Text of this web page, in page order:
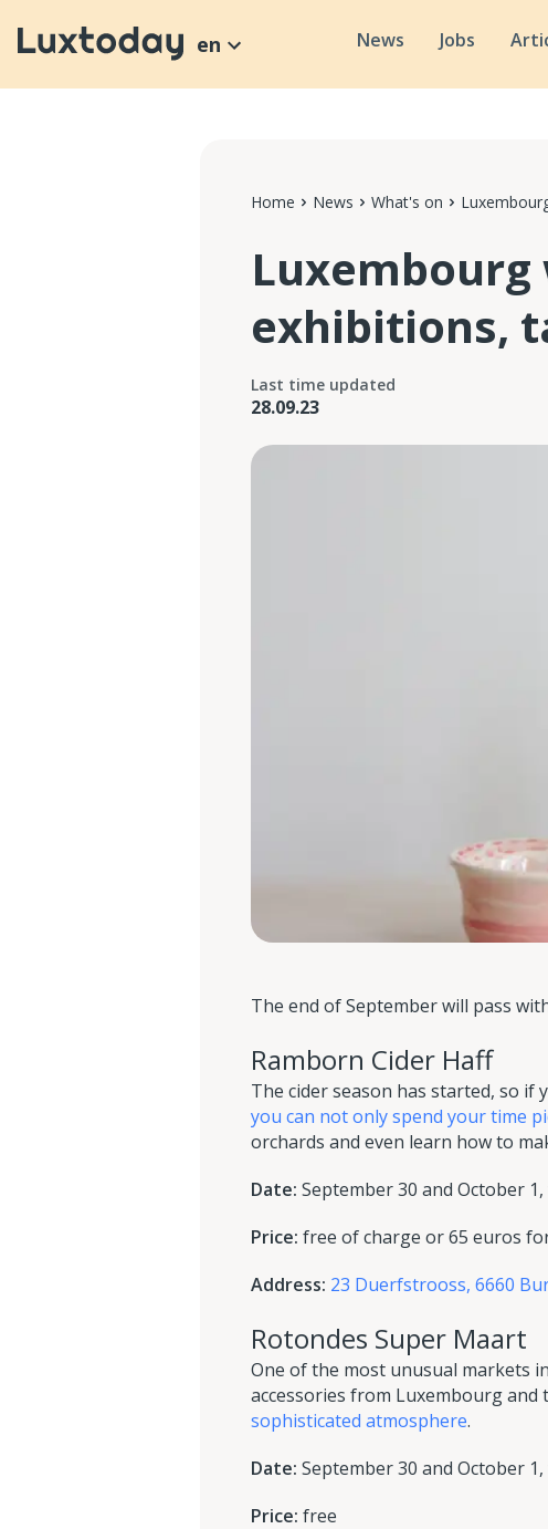
en News Jobs
Home News What's on
Luxembourg
exhibitions,
Last time updated
28.09.23
The end of September will pass
Ramborn Cider Haff
The cider season has started, so if
you can not only spend your time
orchards and even learn how to
Date: September 30 and October
Price: free of charge or 65 euros
Address: 23 Duerfstrooss, 6660
Rotondes Super Maart
One of the most unusual markets
accessories from Luxembourg and
sophisticated atmosphere.
Date: September 30 and October
Price: free